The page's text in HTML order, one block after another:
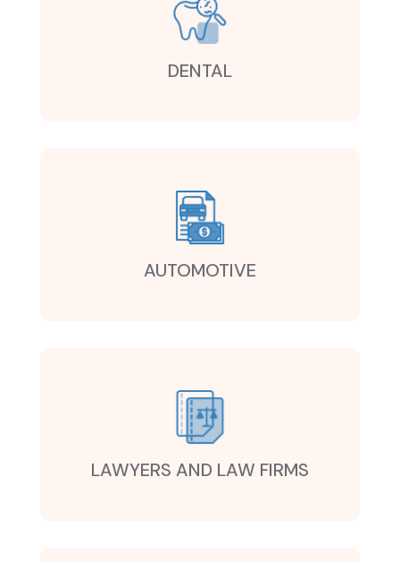
DENTAL
AUTOMOTIVE
LAWYERS AND LAW FIRMS